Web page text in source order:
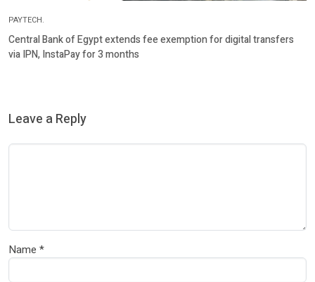
PAYTECH.
Central Bank of Egypt extends fee exemption for digital transfers
via IPN, InstaPay for 3 months
Leave a Reply
Name *